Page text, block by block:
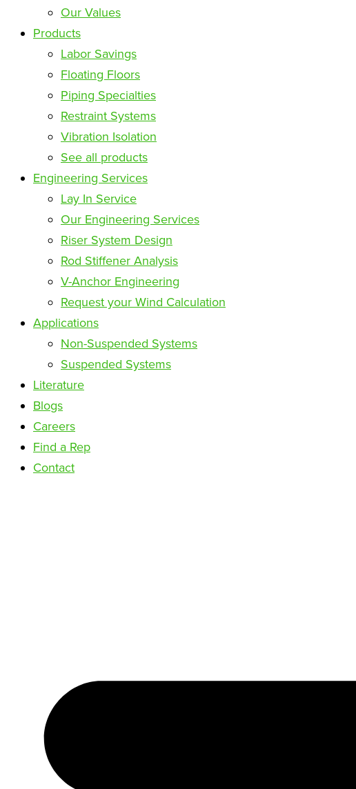
Our Values
Products
Labor Savings
Floating Floors
Piping Specialties
Restraint Systems
Vibration Isolation
See all products
Engineering Services
Lay In Service
Our Engineering Services
Riser System Design
Rod Stiffener Analysis
V-Anchor Engineering
Request your Wind Calculation
Applications
Non-Suspended Systems
Suspended Systems
Literature
Blogs
Careers
Find a Rep
Contact